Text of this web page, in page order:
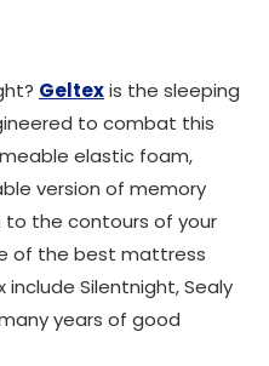
Geltexis the sleeping
to combat this
elastic foam,
version of memory
the contours of your
of the best mattress
Silentnight, Sealy
years of good